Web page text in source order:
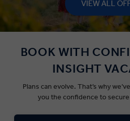
VIEW ALL
BOOK WITH
INSIGHT
Plans can evolve. That’s whywe’ve
you the confidence to